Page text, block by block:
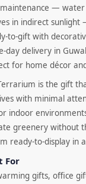
—
in indirect sunlight
to-gift with
day delivery in
for home décor
is the gift
with minimal
indoor
greenery without
ready-to-display in
For
gifts, office